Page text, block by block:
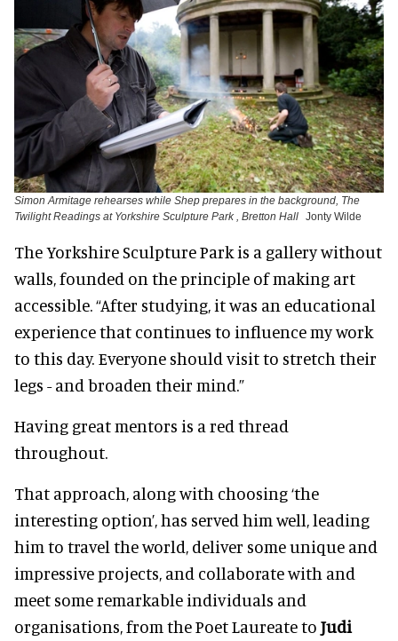
Simon Armitage rehearses while Shep prepares in the background, The
Twilight Readings at Yorkshire Sculpture Park , Bretton Hall Jonty Wilde
The Yorkshire Sculpture Park is a gallery without
walls, founded on the principle of making art
accessible. “After studying, it was an educational
experience that continues to influence my work
to this day. Everyone should visit to stretch their
legs - and broaden their mind.”
Having great mentors is a red thread
throughout.
That approach, along with choosing ‘the
interesting option’, has served him well, leading
him to travel the world, deliver some unique and
impressive projects, and collaborate with and
meet some remarkable individuals and
organisations, from the Poet Laureate to Judi